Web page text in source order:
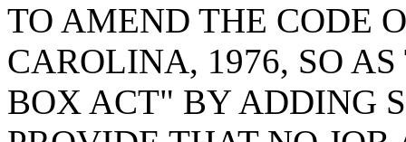
TO AMEND THE CODE
CAROLINA, 1976, SO
BOX ACT" BY ADDING